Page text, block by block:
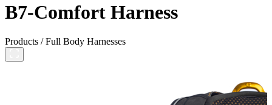
B7-Comfort Harness
Products /Full Body Harnesses